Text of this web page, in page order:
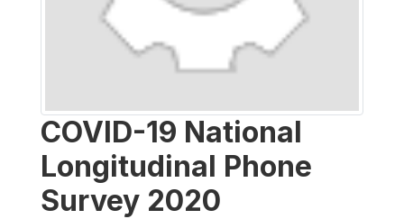
COVID-19 National
Longitudinal Phone
Survey 2020